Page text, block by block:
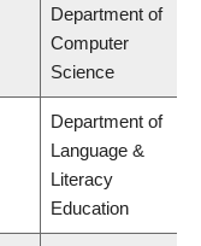
Department of
Computer
Science
Department of
Language &
Literacy
Education